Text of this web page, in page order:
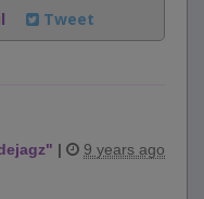
Tweet
" | 9 years ago